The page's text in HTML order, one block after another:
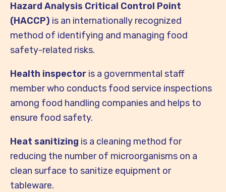
Hazard Analysis Critical Control Point
(HACCP) is an internationally recognized
method of identifying and managing food
safety-related risks.
Health inspector is a governmental staff
member who conducts food service inspections
among food handling companies and helps to
ensure food safety.
Heat sanitizing is a cleaning method for
reducing the number of microorganisms on a
clean surface to sanitize equipment or
tableware.